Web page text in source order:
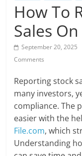
How To
Sales
September 20, 2025
Comments
Reporting stock
many investors,
compliance. The
easier with the
File.com, which
Understanding